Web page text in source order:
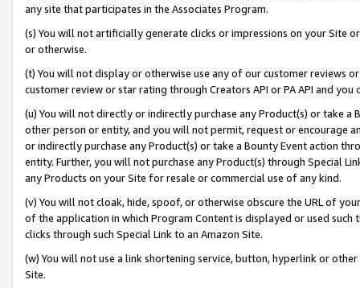
any site that participates in the Associates Program.
(s) You will not artificially generate clicks or impressions on your Site
or otherwise.
(t) You will not display or otherwise use any of our customer reviews
customer review or star rating through Creators API or PA API and
(u) You will not directly or indirectly purchase any Product(s) or take
other person or entity, and you will not permit, request or encourage
or indirectly purchase any Product(s) or take a Bounty Event action
entity. Further, you will not purchase any Product(s) through Special
any Products on your Site for resale or commercial use of any kind.
(v) You will not cloak, hide, spoof, or otherwise obscure the URL of
of the application in which Program Content is displayed or used
clicks through such Special Link to an Amazon Site.
(w) You will not use a link shortening service, button, hyperlink or
Site.